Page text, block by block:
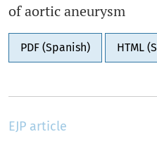
of aortic aneurysm
PDF (Spanish) HTML
EJP article